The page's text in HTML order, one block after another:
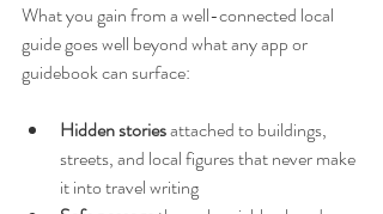
What you gain from a well-connected local
guide goes well beyond what any app or
guidebook can surface:
Hidden stories attached to buildings,
streets, and local figures that never make
it into travel writing